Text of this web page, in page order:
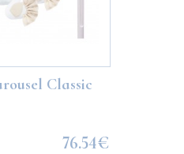
Classic
76.54€